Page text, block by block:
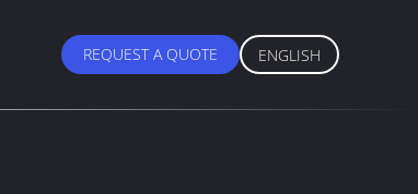
REQUEST A QUOTE ENGLISH